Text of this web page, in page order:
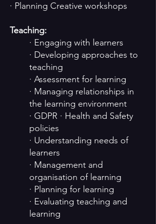
· Planning Creative workshops
Teaching:
· Engaging with learners
· Developing approaches to
teaching
· Assessment for learning
· Managing relationships in
the learning environment
· GDPR · Health and Safety
policies
· Understanding needs of
learners
· Management and
organisation of learning
· Planning for learning
· Evaluating teaching and
learning